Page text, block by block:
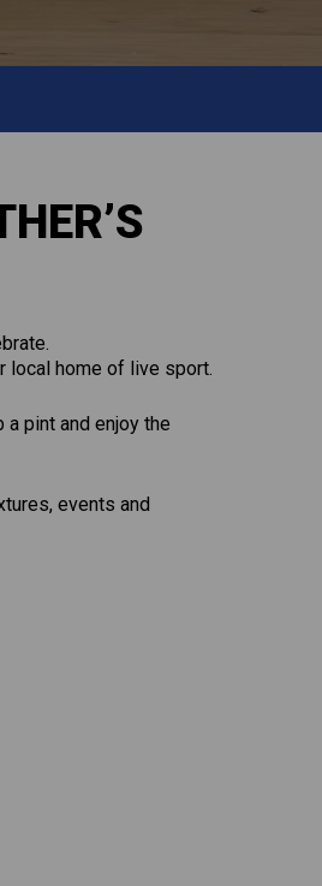
local home of live sport.
pint and enjoy the
events and